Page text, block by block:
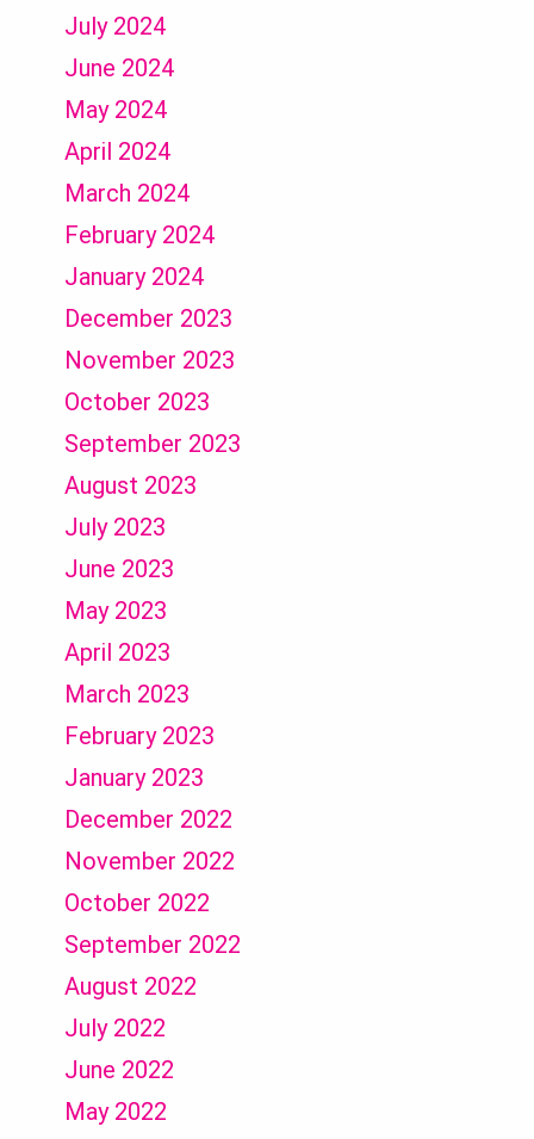
July 2024
June 2024
May 2024
April 2024
March 2024
February 2024
January 2024
December 2023
November 2023
October 2023
September 2023
August 2023
July 2023
June 2023
May 2023
April 2023
March 2023
February 2023
January 2023
December 2022
November 2022
October 2022
September 2022
August 2022
July 2022
June 2022
May 2022